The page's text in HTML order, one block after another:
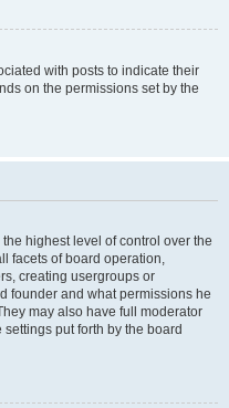
with posts to indicate their
on the permissions set by the
highest level of control over the
facets of board operation,
creating usergroups or
founder and what permissions he
may also have full moderator
put forth by the board